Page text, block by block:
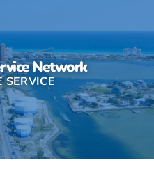
Network
SERVICE